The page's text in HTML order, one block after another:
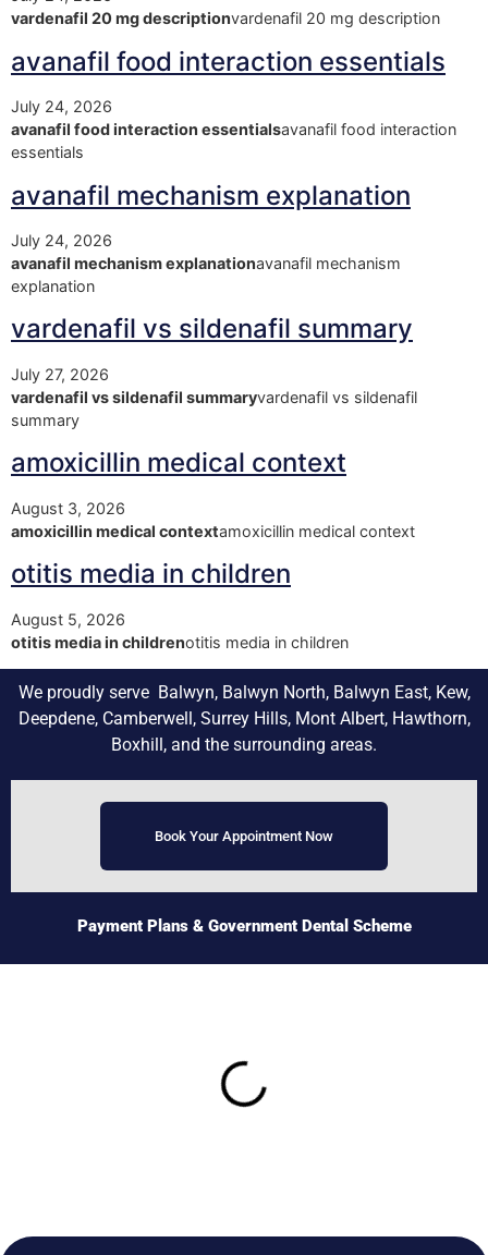
vardenafil 20 mg descriptionvardenafil 20 mg description
avanafil food interaction essentials
July 24, 2026
avanafil food interaction essentialsavanafil food interaction
essentials
avanafil mechanism explanation
July 24, 2026
avanafil mechanism explanationavanafil mechanism
explanation
vardenafil vs sildenafil summary
July 27, 2026
vardenafil vs sildenafil summaryvardenafil vs sildenafil
summary
amoxicillin medical context
August 3, 2026
amoxicillin medical contextamoxicillin medical context
otitis media in children
August 5, 2026
otitis media in childrenotitis media in children
We proudly serve Balwyn, Balwyn North, Balwyn East, Kew,
Deepdene, Camberwell, Surrey Hills, Mont Albert, Hawthorn,
Boxhill, and the surrounding areas.
Book Your Appointment Now
Payment Plans & Government Dental Scheme